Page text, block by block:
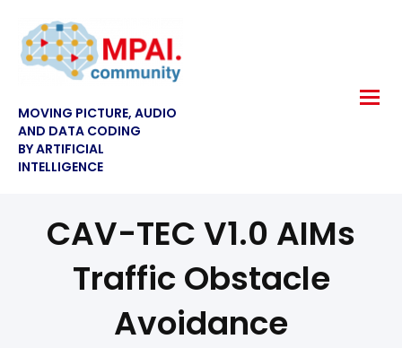
MOVING PICTURE, AUDIO
AND DATA CODING
BY ARTIFICIAL
INTELLIGENCE
CAV-TEC V1.0 AIMs
Traffic Obstacle
Avoidance